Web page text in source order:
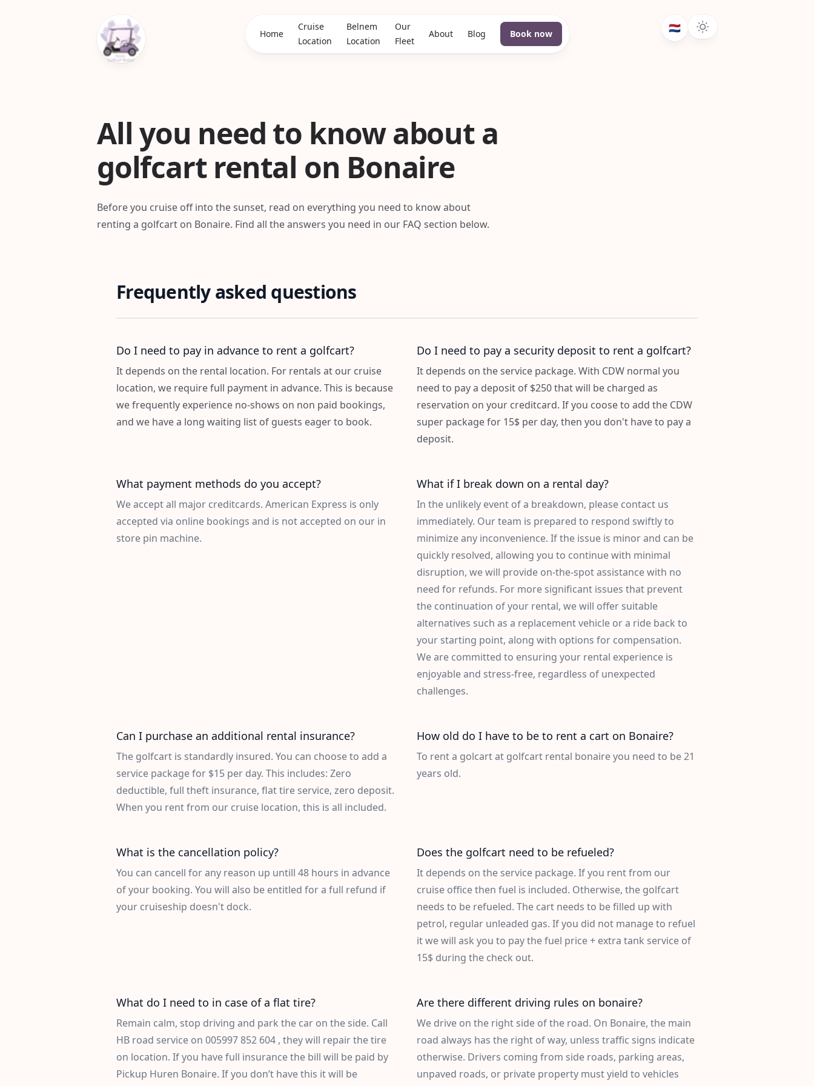
Home
Cruise
Location
Belnem
Location
Our
Fleet
About Blog Book now 🇳🇱
All you need to know about a
golfcart rental on Bonaire
Before you cruise off into the sunset, read on everything you need to know about
renting a golfcart on Bonaire. Find all the answers you need in our FAQ section below.
Frequently asked questions
Do I need to pay in advance to rent a golfcart?
It depends on the rental location. For rentals at our cruise
location, we require full payment in advance. This is because
we frequently experience no-shows on non paid bookings,
and we have a long waiting list of guests eager to book.
Do I need to pay a security deposit to rent a golfcart?
It depends on the service package. With CDW normal you
need to pay a deposit of $250 that will be charged as
reservation on your creditcard. If you coose to add the CDW
super package for 15$ per day, then you don't have to pay a
deposit.
What payment methods do you accept?
We accept all major creditcards. American Express is only
accepted via online bookings and is not accepted on our in
store pin machine.
What if I break down on a rental day?
In the unlikely event of a breakdown, please contact us
immediately. Our team is prepared to respond swiftly to
minimize any inconvenience. If the issue is minor and can be
quickly resolved, allowing you to continue with minimal
disruption, we will provide on-the-spot assistance with no
need for refunds. For more significant issues that prevent
the continuation of your rental, we will offer suitable
alternatives such as a replacement vehicle or a ride back to
your starting point, along with options for compensation.
We are committed to ensuring your rental experience is
enjoyable and stress-free, regardless of unexpected
challenges.
Can I purchase an additional rental insurance?
The golfcart is standardly insured. You can choose to add a
service package for $15 per day. This includes: Zero
deductible, full theft insurance, flat tire service, zero deposit.
When you rent from our cruise location, this is all included.
How old do I have to be to rent a cart on Bonaire?
To rent a golcart at golfcart rental bonaire you need to be 21
years old.
What is the cancellation policy?
You can cancell for any reason up untill 48 hours in advance
of your booking. You will also be entitled for a full refund if
your cruiseship doesn't dock.
Does the golfcart need to be refueled?
It depends on the service package. If you rent from our
cruise office then fuel is included. Otherwise, the golfcart
needs to be refueled. The cart needs to be filled up with
petrol, regular unleaded gas. If you did not manage to refuel
it we will ask you to pay the fuel price + extra tank service of
15$ during the check out.
What do I need to in case of a flat tire?
Remain calm, stop driving and park the car on the side. Call
HB road service on 005997 852 604 , they will repair the tire
on location. If you have full insurance the bill will be paid by
Pickup Huren Bonaire. If you don’t have this it will be
Are there different driving rules on bonaire?
We drive on the right side of the road. On Bonaire, the main
road always has the right of way, unless traffic signs indicate
otherwise. Drivers coming from side roads, parking areas,
unpaved roads, or private property must yield to vehicles